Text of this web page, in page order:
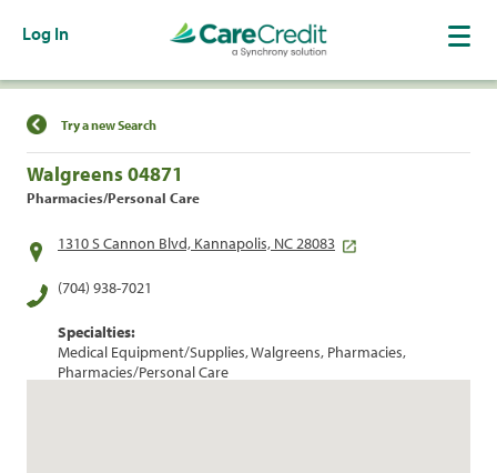
Log In
Find a Location
Try a new Search
Walgreens 04871
Pharmacies/Personal Care
1310 S Cannon Blvd, Kannapolis, NC 28083
(704) 938-7021
Specialties:
Medical Equipment/Supplies, Walgreens, Pharmacies,
Pharmacies/Personal Care